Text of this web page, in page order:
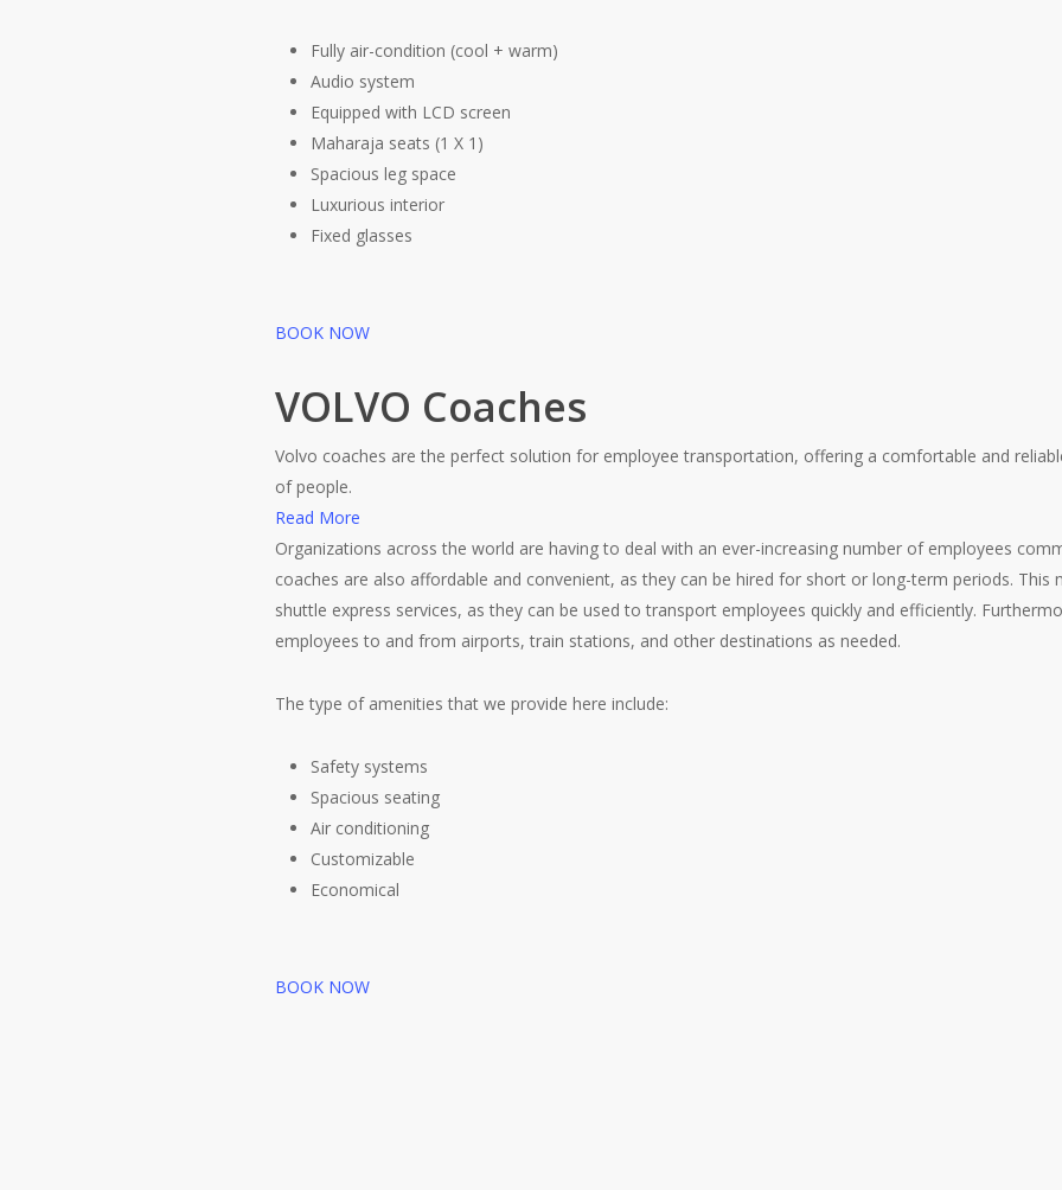
Fully air-condition (cool + warm)
Audio system
Equipped with LCD screen
Maharaja seats (1 X 1)
Spacious leg space
Luxurious interior
Fixed glasses
BOOK NOW
VOLVO Coaches
Volvo coaches are the perfect solution for employee transportation, offering a comfortable and
of people.
Read More
Organizations across the world are having to deal with an ever-increasing number of employees
coaches are also affordable and convenient, as they can be hired for short or long-term periods.
shuttle express services, as they can be used to transport employees quickly and efficiently.
employees to and from airports, train stations, and other destinations as needed.
The type of amenities that we provide here include:
Safety systems
Spacious seating
Air conditioning
Customizable
Economical
BOOK NOW